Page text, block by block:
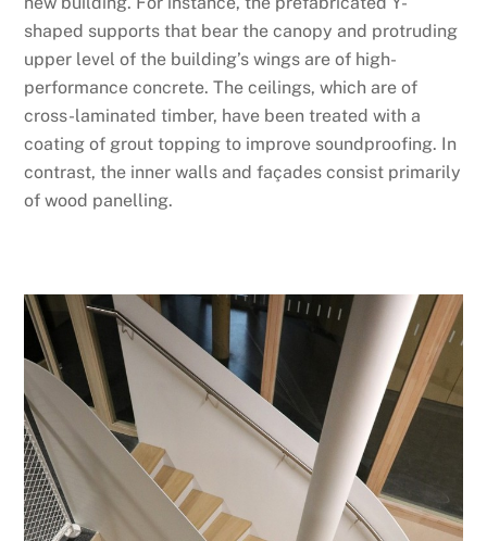
shaped supports that bear the canopy and protruding
upper level of the building’s wings are of high-
performance concrete. The ceilings, which are of
cross-laminated timber, have been treated with a
coating of grout topping to improve soundproofing. In
contrast, the inner walls and façades consist primarily
of wood panelling.